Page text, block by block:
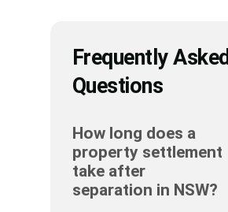
Frequently Asked
Questions
How long does a
property settlement
take after
separation in NSW?